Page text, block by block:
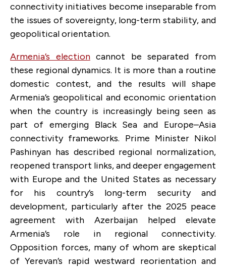
connectivity initiatives become inseparable from
the issues of sovereignty, long-term stability, and
geopolitical orientation.
Armenia’s electioncannot be separated from
these regional dynamics. It is more than a routine
domestic contest, and the results will shape
Armenia’s geopolitical and economic orientation
when the country is increasingly being seen as
part of emerging Black Sea and Europe–Asia
connectivity frameworks. Prime Minister Nikol
Pashinyan has described regional normalization,
reopened transport links, and deeper engagement
with Europe and the United States as necessary
for his country’s long-term security and
development, particularly after the 2025 peace
agreement with Azerbaijan helped elevate
Armenia’s role in regional connectivity.
Opposition forces, many of whom are skeptical
of Yerevan’s rapid westward reorientation and